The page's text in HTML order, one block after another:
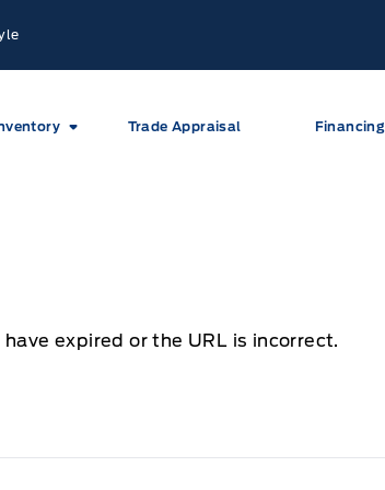
Trade Appraisal Financing
expired or the URL is incorrect.